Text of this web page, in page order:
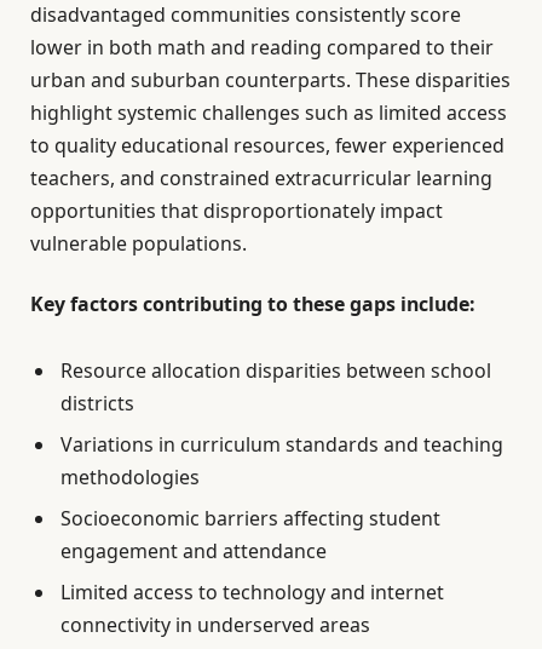
disadvantaged communities consistently score
lower in both math and reading compared to their
urban and suburban counterparts. These disparities
highlight systemic challenges such as limited access
to quality educational resources, fewer experienced
teachers, and constrained extracurricular learning
opportunities that disproportionately impact
vulnerable populations.
Key factors contributing to these gaps include:
Resource allocation disparities between school
districts
Variations in curriculum standards and teaching
methodologies
Socioeconomic barriers affecting student
engagement and attendance
Limited access to technology and internet
connectivity in underserved areas